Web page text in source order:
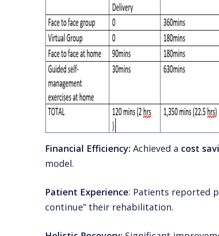
Financial Efficiency:Achieved a cost
model.
Patient Experience: Patients reported
continue” their rehabilitation.